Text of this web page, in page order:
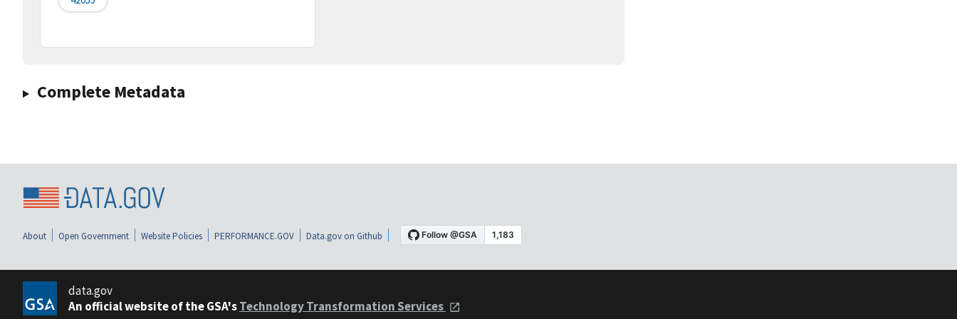
Complete Metadata
About Open Government Website Policies PERFORMANCE.GOV Data.gov on Github
data.gov
An official website of the GSA'sTechnology Transformation Services